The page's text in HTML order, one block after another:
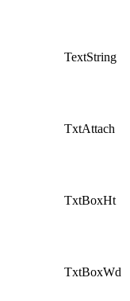
TextString
TxtAttach
TxtBoxHt
TxtBoxWd